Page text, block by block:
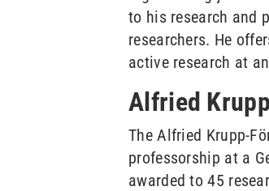
to his research and
researchers. He
active research at
Alfried
The Alfried Krupp-
professorship at a
awarded to 45